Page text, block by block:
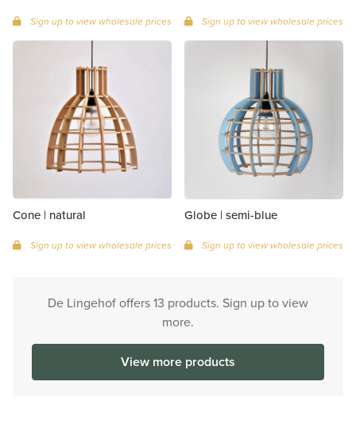
Sign up to view wholesale prices Sign up to view wholesale prices
Cone | natural
Sign up to view wholesale prices
Globe | semi-blue
Sign up to view wholesale prices
De Lingehof offers 13 products. Sign up to view
more.
View more products